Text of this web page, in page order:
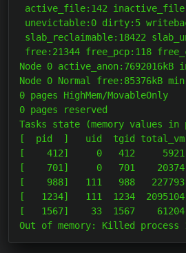
active_file:142
unevictable:0 dirty:5
slab_reclaimable:18422
free:21344 free_pcp:118
Node 0
Node 0 Normal free:85376kB
0 pages HighMem/MovableOnly
0 pages reserved
Tasks state (memory values in
[  pid  ]   uid  tgid total_vm
[    412]     0   412
[    701]     0   701
[    988]   111   988
[   1234]   111  1234
[   1567]    33  1567